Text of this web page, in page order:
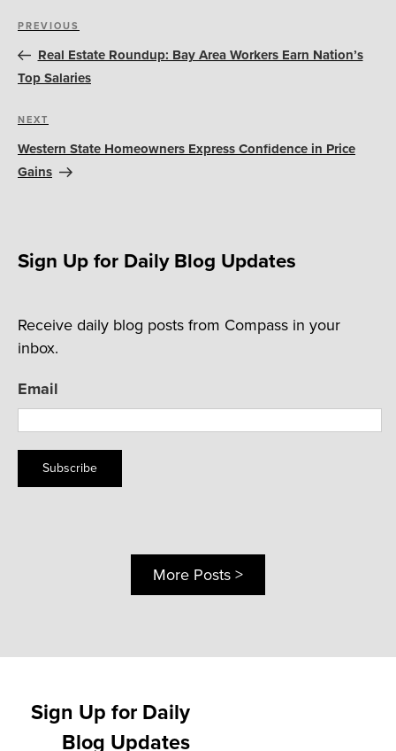
Post
navigation
Previous
Post
PREVIOUS
Real Estate Roundup: Bay Area Workers Earn Nation’s
Top Salaries
Next
Post
NEXT
Western State Homeowners Express Confidence in Price
Gains
Sign Up for Daily Blog Updates
Receive daily blog posts from Compass in your
inbox.
Email
Subscribe
More Posts >
Sign Up for Daily
Blog Updates